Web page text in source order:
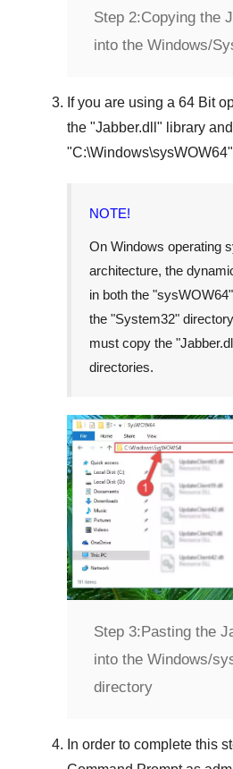
Step 2:Copying the
into the Windows/
If you are using a 64 Bit
the "Jabber.dll " library
"C:\Windows\sysWOW64
NOTE!
On Windows operating
architecture, the
in both the "sysWOW64
the "System32"
must copy the "
directories.
Step 3: Pasting the
into the Windows/
directory
In order to complete this